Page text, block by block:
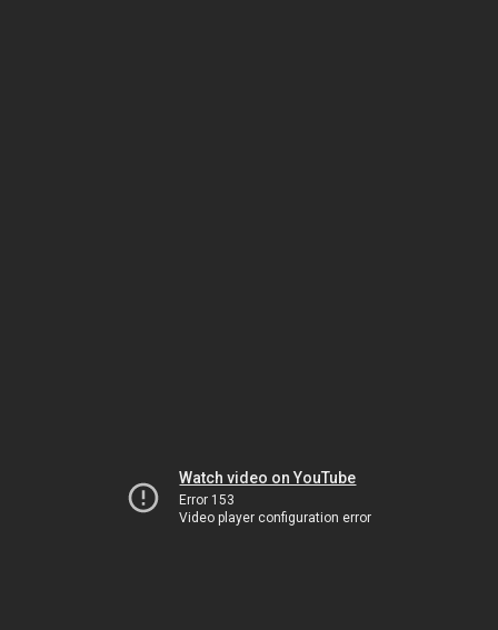
Watch video on YouTube
Error 153
Video player configuration error